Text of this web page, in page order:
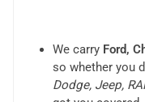
We carry Ford,
so whether you
Dodge, Jeep,